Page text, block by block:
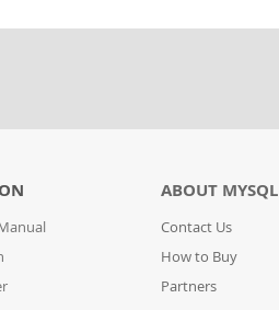
ABOUT MYSQL
Contact Us
How to Buy
Partners